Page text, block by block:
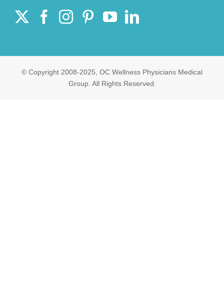
© Copyright 2008-2025, OC Wellness Physicians Medical
Group. All Rights Reserved.